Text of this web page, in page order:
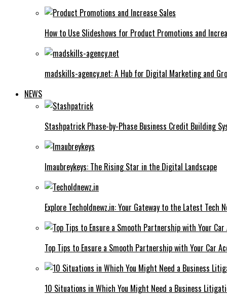
How to Use Slideshows for Product Promotions and
madskills-agency.net: A Hub for Digital Marketing and
NEWS
Stashpatrick Phase-by-Phase Business Credit Building
Imaubreykeys: The Rising Star in the Digital Landscape
Explore Techoldnewz.in: Your Gateway to the Latest Tech
Top Tips to Ensure a Smooth Partnership with Your Car
10 Situations in Which You Might Need a Business